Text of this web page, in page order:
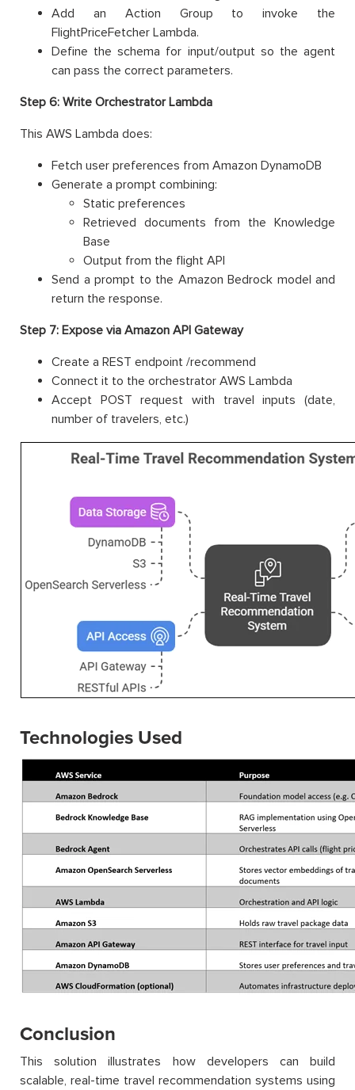
Add an Action Group to invoke the
FlightPriceFetcher Lambda.
Define the schema for input/output so the agent
can pass the correct parameters.
Step 6: Write Orchestrator Lambda
This AWS Lambda does:
Fetch user preferences from Amazon DynamoDB
Generate a prompt combining:
Static preferences
Retrieved documents from the Knowledge
Base
Output from the flight API
Send a prompt to the Amazon Bedrock model and
return the response.
Step 7: Expose via Amazon API Gateway
Create a REST endpoint /recommend
Connect it to the orchestrator AWS Lambda
Accept POST request with travel inputs (date,
number of travelers, etc.)
Technologies Used
Conclusion
This solution illustrates how developers can build
scalable, real-time travel recommendation systems using